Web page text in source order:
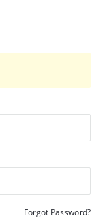
Forgot Password?